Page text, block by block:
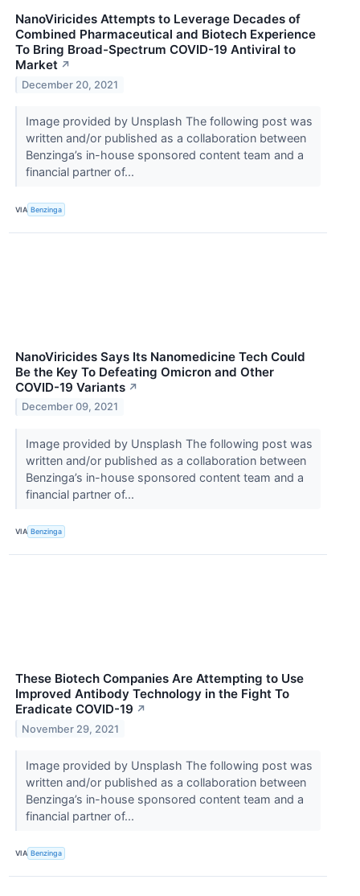
NanoViricides Attempts to Leverage Decades of
Combined Pharmaceutical and Biotech Experience
To Bring Broad-Spectrum COVID-19 Antiviral to
Market ↗
December 20, 2021
Image provided by Unsplash The following post was
written and/or published as a collaboration between
Benzinga’s in-house sponsored content team and a
financial partner of...
VIA Benzinga
NanoViricides Says Its Nanomedicine Tech Could
Be the Key To Defeating Omicron and Other
COVID-19 Variants ↗
December 09, 2021
Image provided by Unsplash The following post was
written and/or published as a collaboration between
Benzinga’s in-house sponsored content team and a
financial partner of...
VIA Benzinga
These Biotech Companies Are Attempting to Use
Improved Antibody Technology in the Fight To
Eradicate COVID-19 ↗
November 29, 2021
Image provided by Unsplash The following post was
written and/or published as a collaboration between
Benzinga’s in-house sponsored content team and a
financial partner of...
VIA Benzinga